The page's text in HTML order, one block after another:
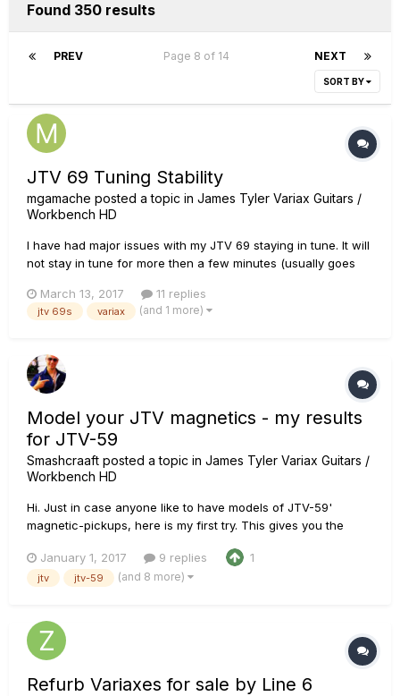
Found 350 results
PREV NEXT
Page 8 of 14
SORT BY
JTV 69 Tuning Stability
mgamache posted a topic in James Tyler Variax Guitars /
Workbench HD
I have had major issues with my JTV 69 staying in tune. It will
not stay in tune for more then a few minutes (usually goes
- all maple Vortex with stainless frets). I had a guitar tech look
at it and he recommended a Super-Vee Mag-Lok. I t...
March 13, 2017 11 replies
jtv 69s variax (and 1 more)
Model your JTV magnetics - my results
for JTV-59
Smashcraaft posted a topic in James Tyler Variax Guitars /
Workbench HD
Hi. Just in case anyone like to have models of JTV-59'
magnetic-pickups, here is my first try. This gives you the
mags. Of course the tone-results may differ from guitar to
guitar, but with my '59 I am 95 % there. 2017-01-01 JTV59-...
January 1, 2017 9 replies 1
jtv jtv-59 (and 8 more)
Refurb Variaxes for sale by Line 6